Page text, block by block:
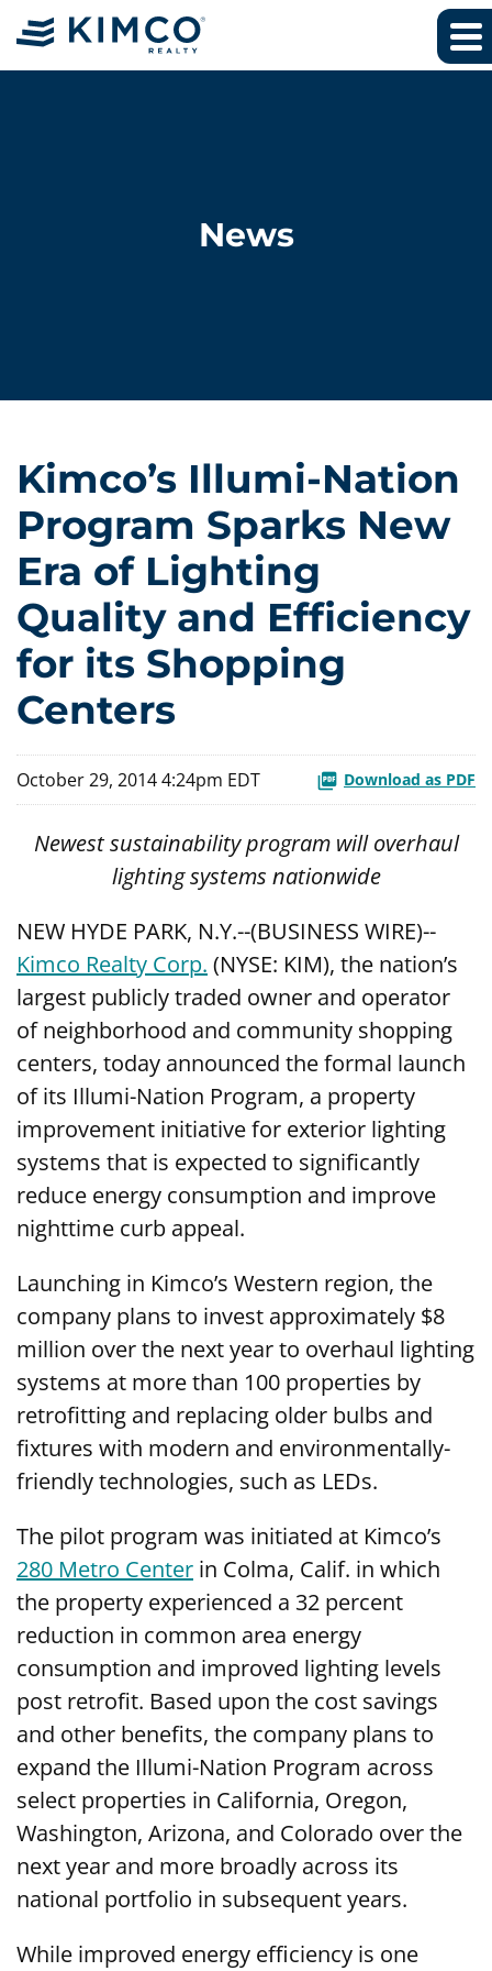
News
Kimco’s Illumi-Nation
Program Sparks New
Era of Lighting
Quality and Efficiency
for its Shopping
Centers
October 29, 2014 4:24pm EDT Download as PDF
Newest sustainability program will overhaul
lighting systems nationwide
NEW HYDE PARK, N.Y.--(BUSINESS WIRE)--
Kimco Realty Corp. (NYSE: KIM), the nation’s
largest publicly traded owner and operator
of neighborhood and community shopping
centers, today announced the formal launch
of its Illumi-Nation Program, a property
improvement initiative for exterior lighting
systems that is expected to significantly
reduce energy consumption and improve
nighttime curb appeal.
Launching in Kimco’s Western region, the
company plans to invest approximately $8
million over the next year to overhaul lighting
systems at more than 100 properties by
retrofitting and replacing older bulbs and
fixtures with modern and environmentally-
friendly technologies, such as LEDs.
The pilot program was initiated at Kimco’s
280 Metro Center in Colma, Calif. in which
the property experienced a 32 percent
reduction in common area energy
consumption and improved lighting levels
post retrofit. Based upon the cost savings
and other benefits, the company plans to
expand the Illumi-Nation Program across
select properties in California, Oregon,
Washington, Arizona, and Colorado over the
next year and more broadly across its
national portfolio in subsequent years.
While improved energy efficiency is one